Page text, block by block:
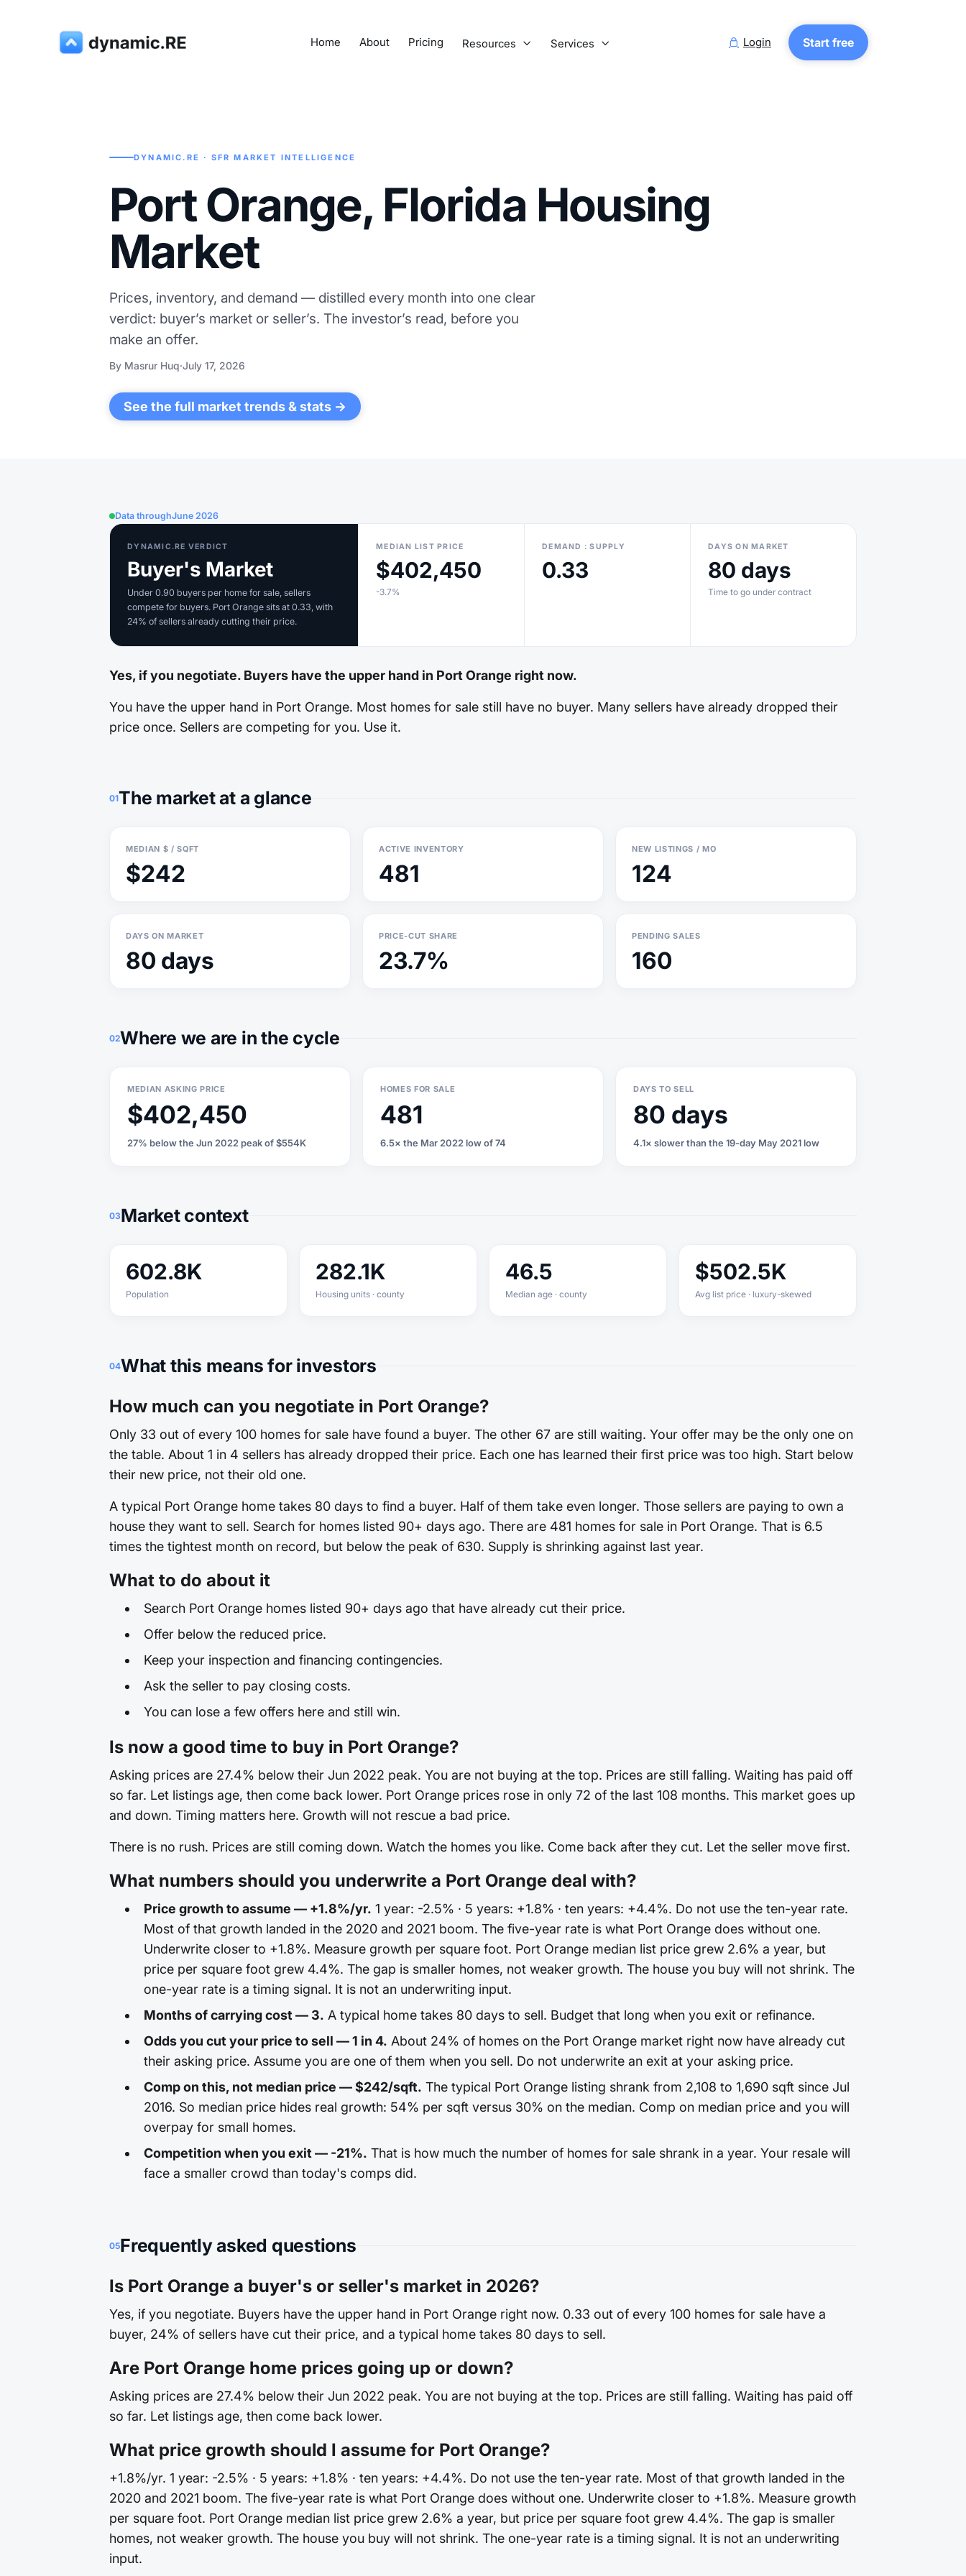
Home About Pricing Resources  Services   Login Start free
DYNAMIC.RE · SFR MARKET INTELLIGENCE
Port Orange, Florida Housing
Market
Prices, inventory, and demand — distilled every month into one clear
verdict: buyer’s market or seller’s. The investor’s read, before you
make an offer.
By Masrur Huq·July 17, 2026
See the full market trends & stats →
Data throughJune 2026
DYNAMIC.RE VERDICT
Buyer's Market
Under 0.90 buyers per home for sale, sellers
compete for buyers. Port Orange sits at 0.33, with
24% of sellers already cutting their price.
MEDIAN LIST PRICE
$402,450
-3.7%
DEMAND : SUPPLY
0.33
DAYS ON MARKET
80 days
Time to go under contract
Yes, if you negotiate. Buyers have the upper hand in Port Orange right now.
You have the upper hand in Port Orange. Most homes for sale still have no buyer. Many sellers have already dropped their
price once. Sellers are competing for you. Use it.
01The market at a glance
MEDIAN $ / SQFT
$242
ACTIVE INVENTORY
481
NEW LISTINGS / MO
124
DAYS ON MARKET
80 days
PRICE-CUT SHARE
23.7%
PENDING SALES
160
02Where we are in the cycle
MEDIAN ASKING PRICE
$402,450
27% below the Jun 2022 peak of $554K
HOMES FOR SALE
481
6.5× the Mar 2022 low of 74
DAYS TO SELL
80 days
4.1× slower than the 19-day May 2021 low
03Market context
602.8K
Population
282.1K
Housing units · county
46.5
Median age · county
$502.5K
Avg list price · luxury-skewed
04What this means for investors
How much can you negotiate in Port Orange?
Only 33 out of every 100 homes for sale have found a buyer. The other 67 are still waiting. Your offer may be the only one on
the table. About 1 in 4 sellers has already dropped their price. Each one has learned their first price was too high. Start below
their new price, not their old one.
A typical Port Orange home takes 80 days to find a buyer. Half of them take even longer. Those sellers are paying to own a
house they want to sell. Search for homes listed 90+ days ago. There are 481 homes for sale in Port Orange. That is 6.5
times the tightest month on record, but below the peak of 630. Supply is shrinking against last year.
What to do about it
Search Port Orange homes listed 90+ days ago that have already cut their price.
Offer below the reduced price.
Keep your inspection and financing contingencies.
Ask the seller to pay closing costs.
You can lose a few offers here and still win.
Is now a good time to buy in Port Orange?
Asking prices are 27.4% below their Jun 2022 peak. You are not buying at the top. Prices are still falling. Waiting has paid off
so far. Let listings age, then come back lower. Port Orange prices rose in only 72 of the last 108 months. This market goes up
and down. Timing matters here. Growth will not rescue a bad price.
There is no rush. Prices are still coming down. Watch the homes you like. Come back after they cut. Let the seller move first.
What numbers should you underwrite a Port Orange deal with?
Price growth to assume — +1.8%/yr. 1 year: -2.5% · 5 years: +1.8% · ten years: +4.4%. Do not use the ten-year rate.
Most of that growth landed in the 2020 and 2021 boom. The five-year rate is what Port Orange does without one.
Underwrite closer to +1.8%. Measure growth per square foot. Port Orange median list price grew 2.6% a year, but
price per square foot grew 4.4%. The gap is smaller homes, not weaker growth. The house you buy will not shrink. The
one-year rate is a timing signal. It is not an underwriting input.
Months of carrying cost — 3. A typical home takes 80 days to sell. Budget that long when you exit or refinance.
Odds you cut your price to sell — 1 in 4. About 24% of homes on the Port Orange market right now have already cut
their asking price. Assume you are one of them when you sell. Do not underwrite an exit at your asking price.
Comp on this, not median price — $242/sqft. The typical Port Orange listing shrank from 2,108 to 1,690 sqft since Jul
2016. So median price hides real growth: 54% per sqft versus 30% on the median. Comp on median price and you will
overpay for small homes.
Competition when you exit — -21%. That is how much the number of homes for sale shrank in a year. Your resale will
face a smaller crowd than today's comps did.
05Frequently asked questions
Is Port Orange a buyer's or seller's market in 2026?
Yes, if you negotiate. Buyers have the upper hand in Port Orange right now. 0.33 out of every 100 homes for sale have a
buyer, 24% of sellers have cut their price, and a typical home takes 80 days to sell.
Are Port Orange home prices going up or down?
Asking prices are 27.4% below their Jun 2022 peak. You are not buying at the top. Prices are still falling. Waiting has paid off
so far. Let listings age, then come back lower.
What price growth should I assume for Port Orange?
+1.8%/yr. 1 year: -2.5% · 5 years: +1.8% · ten years: +4.4%. Do not use the ten-year rate. Most of that growth landed in the
2020 and 2021 boom. The five-year rate is what Port Orange does without one. Underwrite closer to +1.8%. Measure growth
per square foot. Port Orange median list price grew 2.6% a year, but price per square foot grew 4.4%. The gap is smaller
homes, not weaker growth. The house you buy will not shrink. The one-year rate is a timing signal. It is not an underwriting
input.